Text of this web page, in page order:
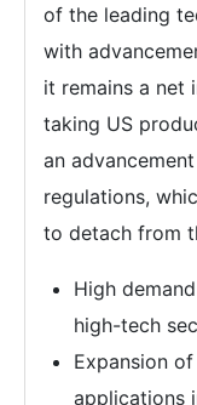
of the leading
with
it remains a net
taking US
an
regulations,
to detach from
High
high-tech
Expansion
applications